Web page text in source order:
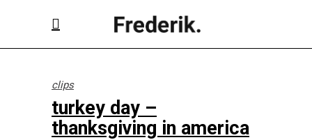
clips
turkey day –
thanksgiving in america